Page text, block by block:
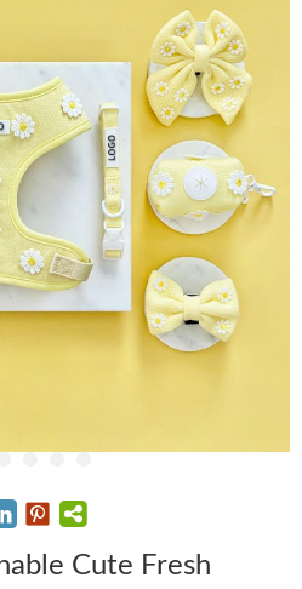
Cute Fresh